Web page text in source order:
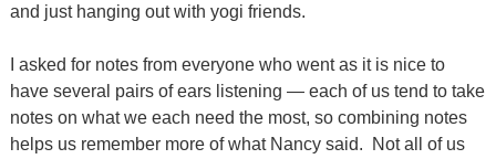
and just hanging out with yogi friends.
I asked for notes from everyone who went as it is nice to
have several pairs of ears listening — each of us tend to take
notes on what we each need the most, so combining notes
helps us remember more of what Nancy said. Not all of us